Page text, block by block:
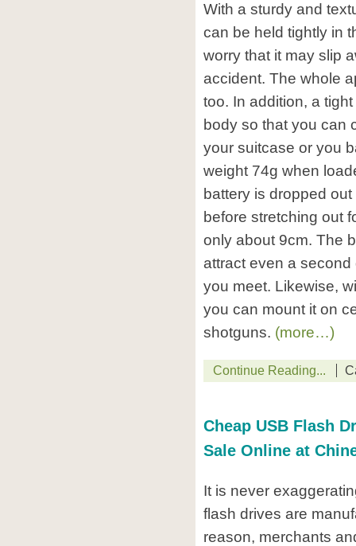
With a sturdy and
can be held tightly in
worry that it may slip
accident. The whole
too. In addition, a
body so that you can
your suitcase or you
weight 74g when
battery is dropped
before stretching out
only about 9cm. The
attract even a
you meet. Likewise,
you can mount it on
shotguns. (more…)
Continue Reading...
Cheap USB Flash
Sale Online at
It is never
flash drives are
reason, merchants